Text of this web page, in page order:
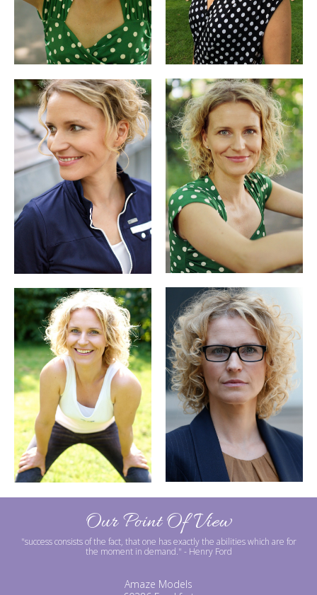
Our Point Of View
"success consists of the fact, that one has exactly the abilities which are for
the moment in demand." - Henry Ford
Amaze Models